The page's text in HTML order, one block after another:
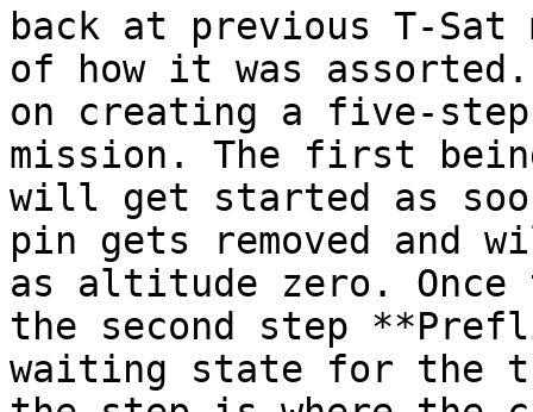
back at previous T-
of how it was
on creating a five-
mission. The first
will get started as
pin gets removed
as altitude zero.
the second step
waiting state for the